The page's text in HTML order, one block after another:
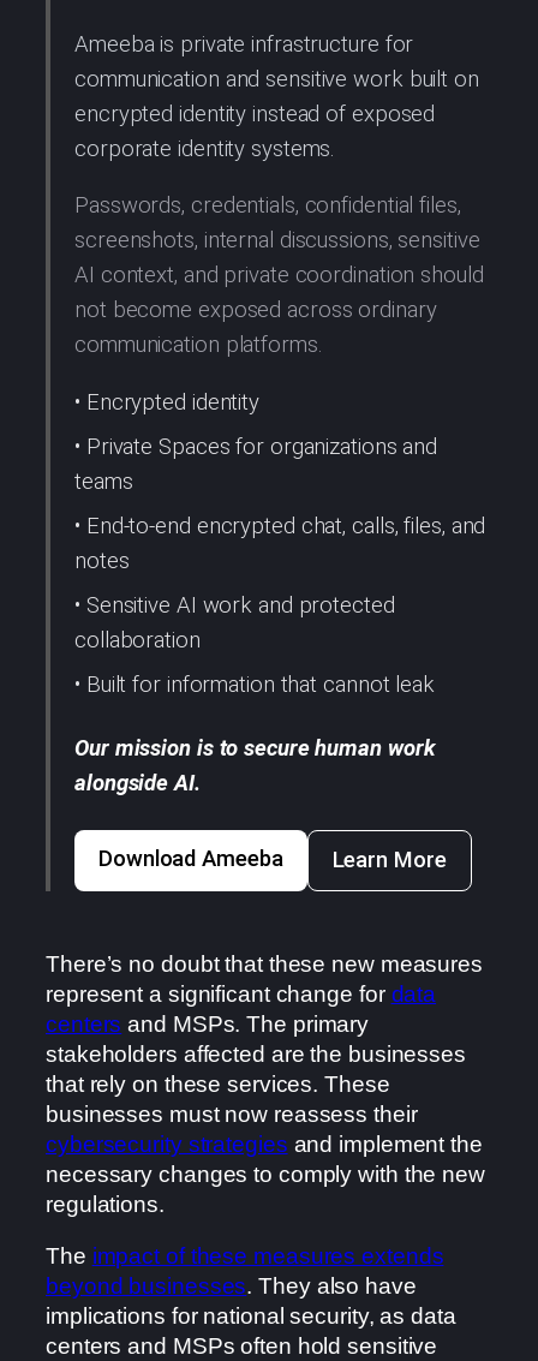
Ameeba is private infrastructure for
communication and sensitive work built on
encrypted identity instead of exposed
corporate identity systems.
Passwords, credentials, confidential files,
screenshots, internal discussions, sensitive
AI context, and private coordination should
not become exposed across ordinary
communication platforms.
• Encrypted identity
• Private Spaces for organizations and
teams
• End-to-end encrypted chat, calls, files, and
notes
• Sensitive AI work and protected
collaboration
• Built for information that cannot leak
Our mission is to secure human work
alongside AI.
Download Ameeba Learn More
There’s no doubt that these new measures
represent a significant change for data
centers and MSPs. The primary
stakeholders affected are the businesses
that rely on these services. These
businesses must now reassess their
cybersecurity strategies and implement the
necessary changes to comply with the new
regulations.
The impact of these measures extends
beyond businesses. They also have
implications for national security, as data
centers and MSPs often hold sensitive